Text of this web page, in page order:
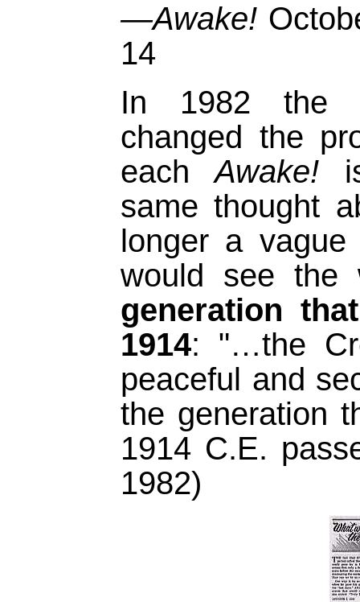
—Awake!
14
In 1982 the
changed the
eachAwake!
same thought
longer a vague
would see the
generation
1914: "…the
peaceful and
the generation
1914 C.E.
1982)